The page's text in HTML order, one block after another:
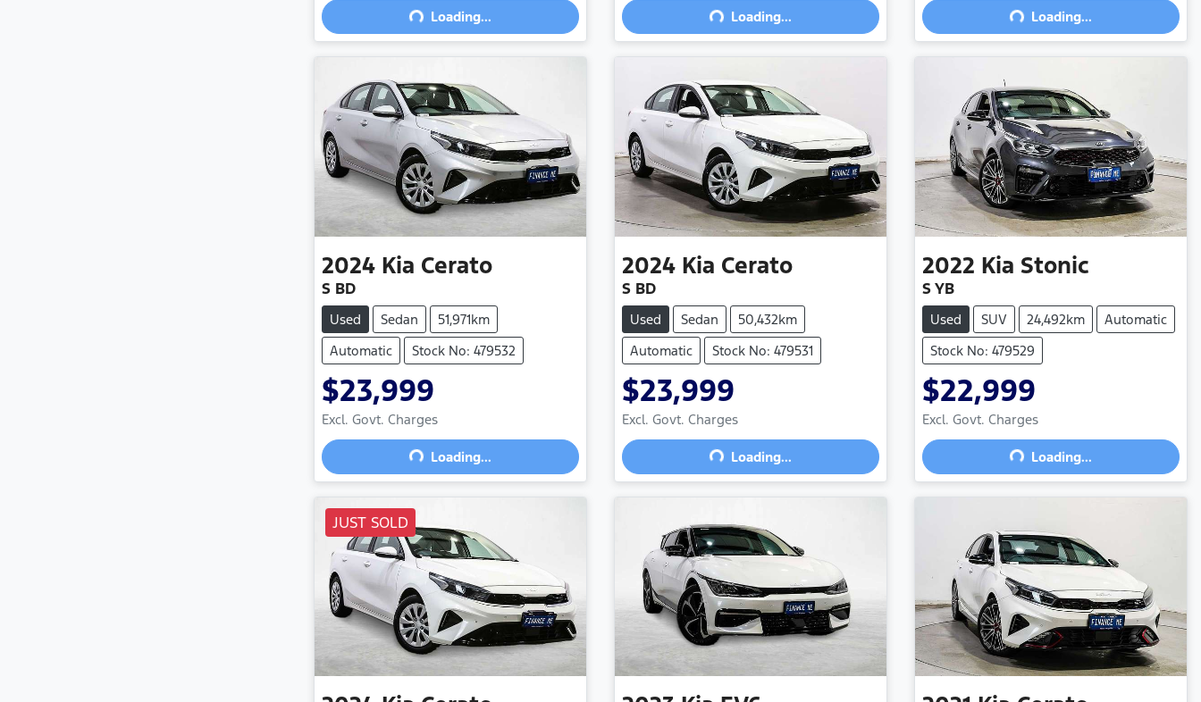
Loading...
Loading... Loading...
Loading... Loading...
Loading...
2024 Kia Cerato
S BD
Used Sedan
51,971km
Automatic
Stock No: 479532
$23,999
Excl. Govt. Charges
Loading...
Loading...
2024 Kia Cerato
S BD
Used Sedan
50,432km
Automatic
Stock No: 479531
$23,999
Excl. Govt. Charges
Loading...
Loading...
2022 Kia Stonic
S YB
Used SUV 24,492km
Automatic
Stock No: 479529
$22,999
Excl. Govt. Charges
Loading...
Loading...
JUST SOLD